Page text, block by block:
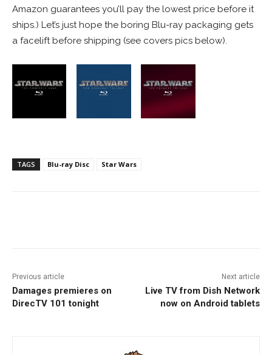
Amazon guarantees you’ll pay the lowest price before it
ships.) Let’s just hope the boring Blu-ray packaging gets
a facelift before shipping (see covers pics below).
TAGS Blu-ray Disc Star Wars
Previous article
Damages premieres on
DirecTV 101 tonight
Next article
Live TV from Dish Network
now on Android tablets